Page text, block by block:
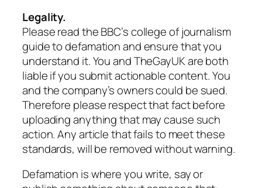
Legality.
Please read the BBC’s college of journalism
guide to defamation and ensure that you
understand it. You and TheGayUK are both
liable if you submit actionable content. You
and the company’s owners could be sued.
Therefore please respect that fact before
uploading anything that may cause such
action. Any article that fails to meet these
standards, will be removed without warning.
Defamation is where you write, say or